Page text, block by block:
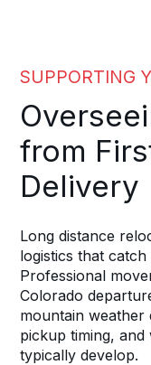
SUPPORTING
from
Delivery
Long distance
logistics that
Professional
Colorado
mountain
pickup timing,
typically develop.